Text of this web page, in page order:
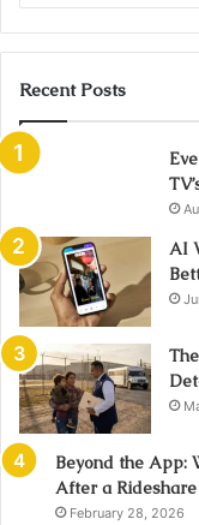
Recent Posts
AI
Beyond the App:
After a
February 28, 2026